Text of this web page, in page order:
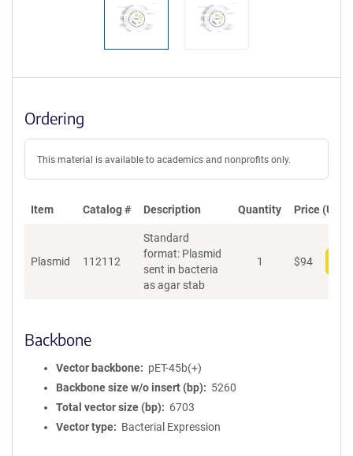
Ordering
This material is available to academics and nonprofits only.
Item Catalog # Description Quantity Price (USD)
Plasmid 112112
Standard
format: Plasmid
sent in bacteria
as agar stab
1 $94
Backbone
Vector backbone
pET-45b(+)
Backbone size w/o insert (bp)
5260
Total vector size (bp)
6703
Vector type
Bacterial Expression